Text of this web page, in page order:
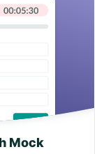
Mock